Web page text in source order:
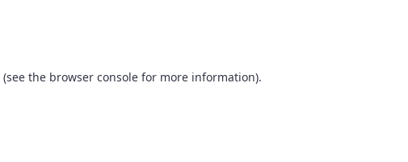
(see the browser console for more information).